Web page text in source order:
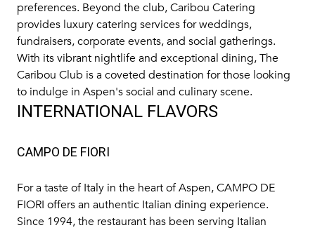
preferences. Beyond the club, Caribou Catering
provides luxury catering services for weddings,
fundraisers, corporate events, and social gatherings.
With its vibrant nightlife and exceptional dining, The
Caribou Club is a coveted destination for those looking
to indulge in Aspen's social and culinary scene.
INTERNATIONAL FLAVORS
CAMPO DE FIORI
For a taste of Italy in the heart of Aspen, CAMPO DE
FIORI offers an authentic Italian dining experience.
Since 1994, the restaurant has been serving Italian